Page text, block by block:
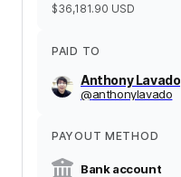
$36,181.90 USD
PAID TO
Anthony Lavado
@anthonylavado
PAYOUT METHOD
Bank account